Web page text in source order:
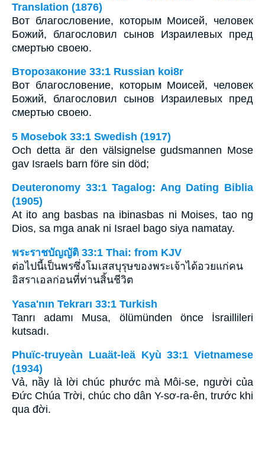
Translation (1876)
Вот благословение, которым Моисей, человек
Божий, благословил сынов Израилевых пред
смертью своею.
Второзаконие 33:1 Russian koi8r
Вот благословение, которым Моисей, человек
Божий, благословил сынов Израилевых пред
смертью своею.
5 Mosebok 33:1 Swedish (1917)
Och detta är den välsignelse gudsmannen Mose
gav Israels barn före sin död;
Deuteronomy 33:1 Tagalog: Ang Dating Biblia
(1905)
At ito ang basbas na ibinasbas ni Moises, tao ng
Dios, sa mga anak ni Israel bago siya namatay.
พระราชบัญญัติ 33:1 Thai: from KJV
ต่อไปนี้เป็นพรซึ่งโมเสสบุรุษของพระเจ้าได้อวยแก่คน
อิสราเอลก่อนที่ท่านสิ้นชีวิต
Yasa'nın Tekrarı 33:1 Turkish
Tanrı adamı Musa, ölümünden önce İsraillileri
kutsadı.
Phuïc-truyeàn Luaät-leä Kyù 33:1 Vietnamese
(1934)
Vả, nầy là lời chúc phước mà Môi-se, người của
Ðức Chúa Trời, chúc cho dân Y-sơ-ra-ên, trước khi
qua đời.